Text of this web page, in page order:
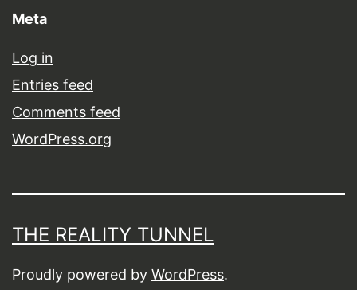
Meta
Log in
Entries feed
Comments feed
WordPress.org
THE REALITY TUNNEL
Proudly powered by WordPress.